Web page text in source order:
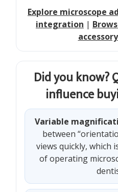
Explore microscope
integration |
Did you know?
influence
Variable
between
views quickly, which
of operating